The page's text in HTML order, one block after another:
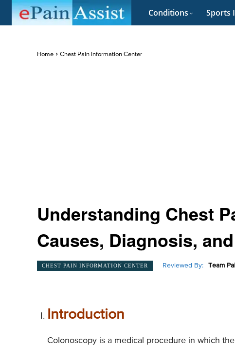
Conditions Sports
Home Chest Pain Information Center
Understanding Chest
Causes, Diagnosis,
CHEST PAIN INFORMATION CENTER Reviewed By: Team
Introduction
Colonoscopy is a medical procedure in which